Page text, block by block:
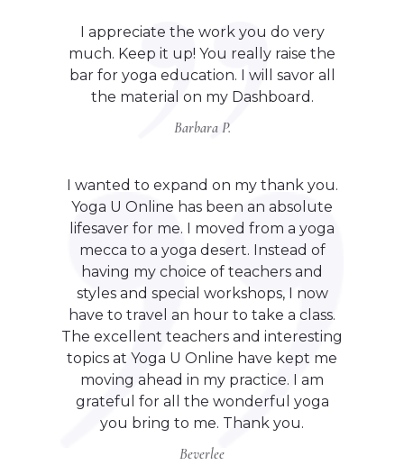
I appreciate the work you do very
much. Keep it up! You really raise the
bar for yoga education. I will savor all
the material on my Dashboard.
Barbara P.
I wanted to expand on my thank you.
Yoga U Online has been an absolute
lifesaver for me. I moved from a yoga
mecca to a yoga desert. Instead of
having my choice of teachers and
styles and special workshops, I now
have to travel an hour to take a class.
The excellent teachers and interesting
topics at Yoga U Online have kept me
moving ahead in my practice. I am
grateful for all the wonderful yoga
you bring to me. Thank you.
Beverlee